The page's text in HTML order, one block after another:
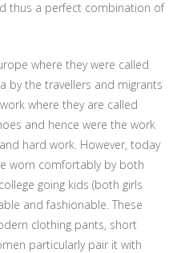
thus a perfect combination of
where they were called
by the travellers and migrants
where they are called
and hence were the work
hard work. However, today
worn comfortably by both
going kids (both girls
and fashionable. These
clothing pants, short
particularly pair it with